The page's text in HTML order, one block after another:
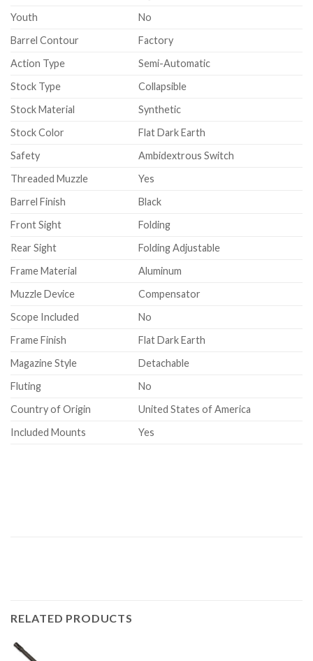
Youth
No
Barrel Contour
Factory
Action Type
Semi-Automatic
Stock Type
Collapsible
Stock Material
Synthetic
Stock Color
Flat Dark Earth
Safety
Ambidextrous Switch
Threaded Muzzle
Yes
Barrel Finish
Black
Front Sight
Folding
Rear Sight
Folding Adjustable
Frame Material
Aluminum
Muzzle Device
Compensator
Scope Included
No
Frame Finish
Flat Dark Earth
Magazine Style
Detachable
Fluting
No
Country of Origin
United States of America
Included Mounts
Yes
RELATED PRODUCTS